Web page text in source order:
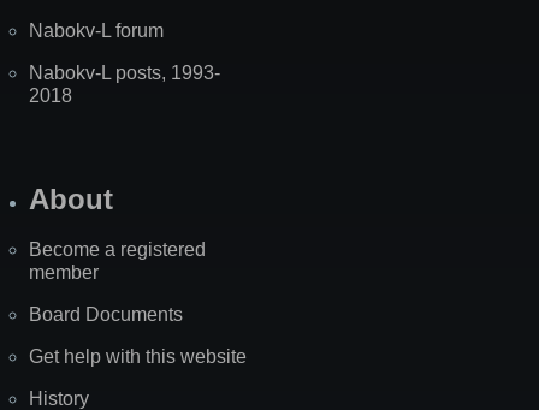
Nabokv-L forum
Nabokv-L posts, 1993-
2018
About
Become a registered
member
Board Documents
Get help with this website
History